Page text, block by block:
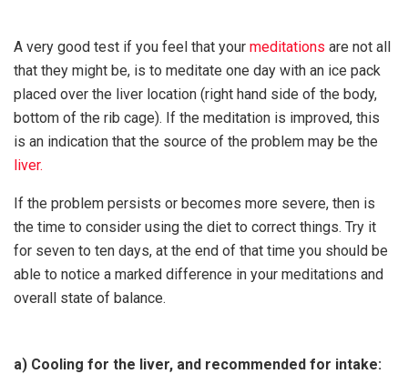
A very good test if you feel that your meditations are not all
that they might be, is to meditate one day with an ice pack
placed over the liver location (right hand side of the body,
bottom of the rib cage). If the meditation is improved, this
is an indication that the source of the problem may be the
liver.
If the problem persists or becomes more severe, then is
the time to consider using the diet to correct things. Try it
for seven to ten days, at the end of that time you should be
able to notice a marked difference in your meditations and
overall state of balance.
a) Cooling for the liver, and recommended for intake: